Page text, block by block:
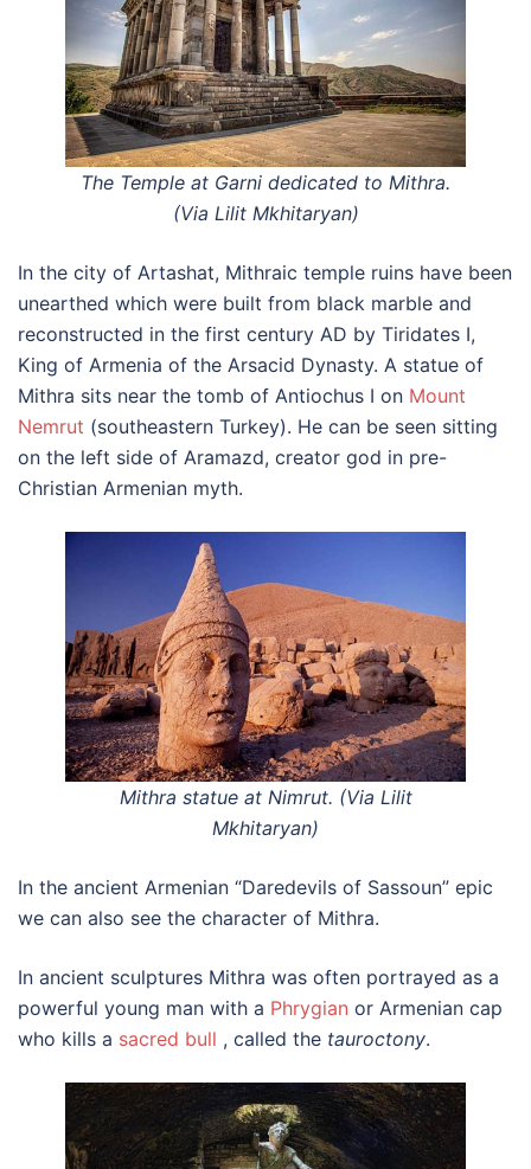
The Temple at Garni dedicated to Mithra.
(Via Lilit Mkhitaryan)
In the city of Artashat, Mithraic temple ruins have been
unearthed which were built from black marble and
reconstructed in the first century AD by Tiridates I,
King of Armenia of the Arsacid Dynasty. A statue of
Mithra sits near the tomb of Antiochus I on Mount
Nemrut (southeastern Turkey). He can be seen sitting
on the left side of Aramazd, creator god in pre-
Christian Armenian myth.
Mithra statue at Nimrut. (Via Lilit
Mkhitaryan)
In the ancient Armenian “Daredevils of Sassoun” epic
we can also see the character of Mithra.
In ancient sculptures Mithra was often portrayed as a
powerful young man with a Phrygian or Armenian cap
who kills a sacred bull , called the tauroctony.